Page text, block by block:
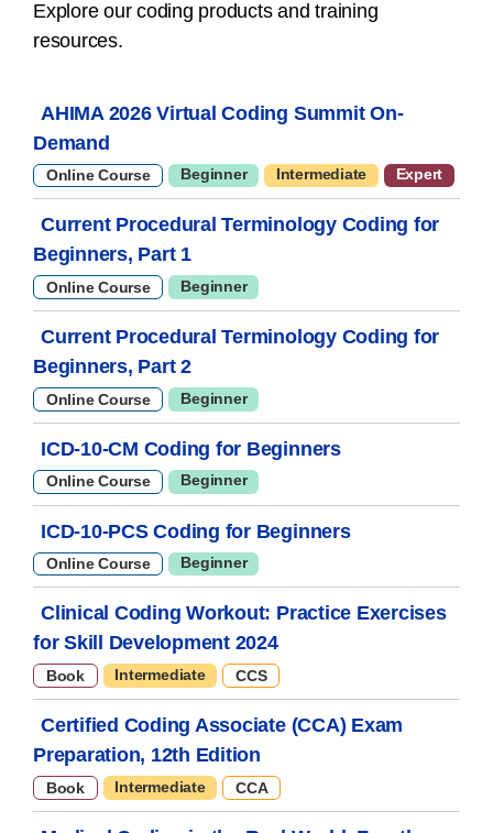
Explore our coding products and training
resources.
AHIMA 2026 Virtual Coding Summit On-
Demand
Online Course Beginner Intermediate Expert
Current Procedural Terminology Coding for
Beginners, Part 1
Online Course Beginner
Current Procedural Terminology Coding for
Beginners, Part 2
Online Course Beginner
ICD-10-CM Coding for Beginners
Online Course Beginner
ICD-10-PCS Coding for Beginners
Online Course Beginner
Clinical Coding Workout: Practice Exercises
for Skill Development 2024
Book Intermediate CCS
Certified Coding Associate (CCA) Exam
Preparation, 12th Edition
Book Intermediate CCA